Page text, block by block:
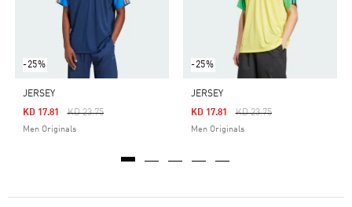
-25%
JERSEY
Price Reduced From
KD 23.75To
KD 17.81
Men Originals
-25%
JERSEY
Price Reduced From
KD 23.75To
KD 17.81
Men Originals